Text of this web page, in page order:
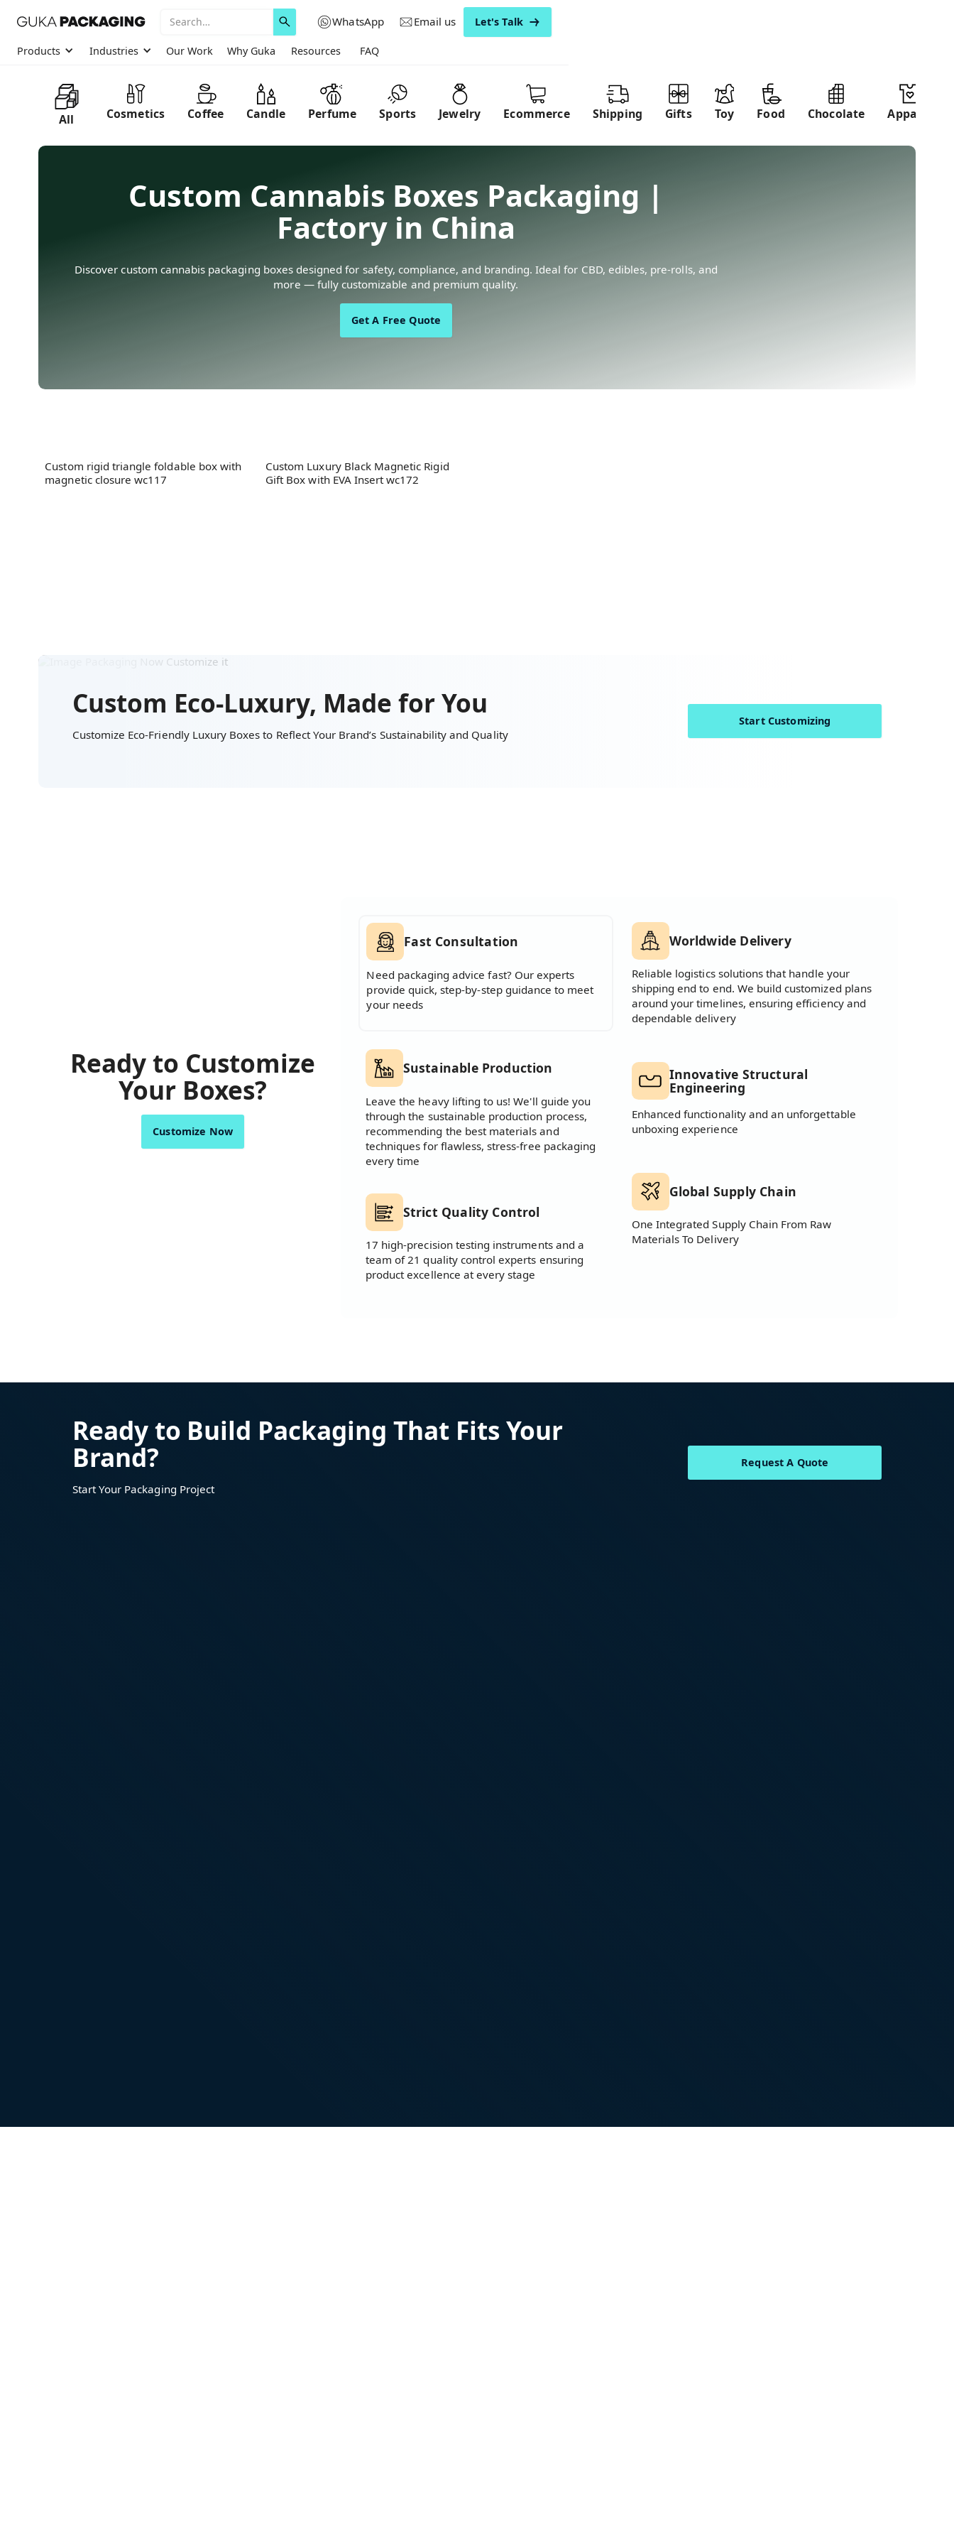
WhatsApp Email us Let's Talk
Products Industries Our Work Why Guka Resources FAQ
All Cosmetics Coffee Candle Perfume Sports Jewelry Ecommerce Shipping Gifts Toy Food Chocolate Apparel
Custom Cannabis Boxes Packaging |
Factory in China
Discover custom cannabis packaging boxes designed for safety, compliance, and branding. Ideal for CBD, edibles, pre-rolls, and
more — fully customizable and premium quality.
Get A Free Quote
Custom rigid triangle foldable box with
magnetic closure wc117
Custom Luxury Black Magnetic Rigid
Gift Box with EVA Insert wc172
Custom Eco-Luxury, Made for You
Customize Eco-Friendly Luxury Boxes to Reflect Your Brand’s Sustainability and Quality
Start Customizing
Ready to Customize
Your Boxes?
Customize Now
Fast Consultation
Need packaging advice fast? Our experts
provide quick, step-by-step guidance to meet
your needs
Sustainable Production
Leave the heavy lifting to us! We'll guide you
through the sustainable production process,
recommending the best materials and
techniques for flawless, stress-free packaging
every time
Strict Quality Control
17 high-precision testing instruments and a
team of 21 quality control experts ensuring
product excellence at every stage
Worldwide Delivery
Reliable logistics solutions that handle your
shipping end to end. We build customized plans
around your timelines, ensuring efficiency and
dependable delivery
Innovative Structural
Engineering
Enhanced functionality and an unforgettable
unboxing experience
Global Supply Chain
One Integrated Supply Chain From Raw
Materials To Delivery
Ready to Build Packaging That Fits Your
Brand?
Start Your Packaging Project
Request A Quote